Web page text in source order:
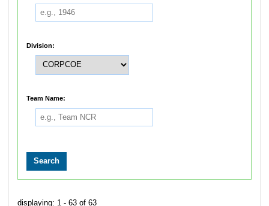
Division:
Team Name:
displaying: 1 - 63 of 63